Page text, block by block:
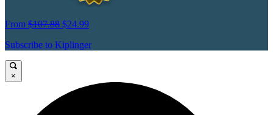
From $107.88 $24.99
Subscribe to Kiplinger
×